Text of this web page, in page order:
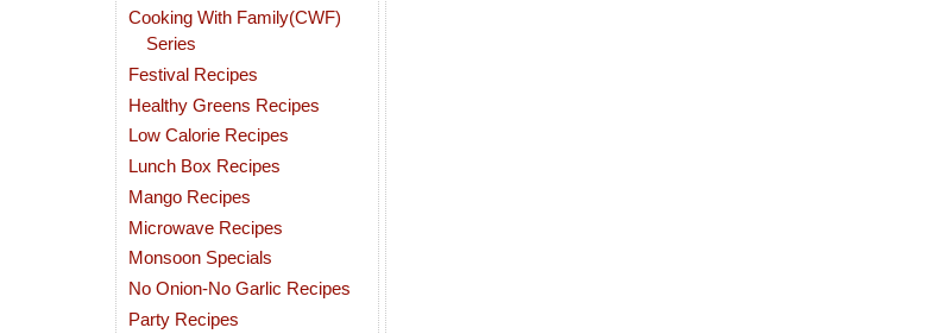
Cooking With Family(CWF)
Series
Festival Recipes
Healthy Greens Recipes
Low Calorie Recipes
Lunch Box Recipes
Mango Recipes
Microwave Recipes
Monsoon Specials
No Onion-No Garlic Recipes
Party Recipes